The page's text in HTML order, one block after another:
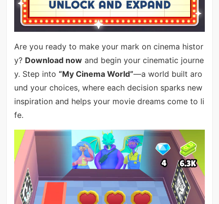
Are you ready to make your mark on cinema histor
y? Download nowand begin your cinematic journe
y. Step into “My Cinema World”—a world built aro
und your choices, where each decision sparks new
inspiration and helps your movie dreams come to li
fe.